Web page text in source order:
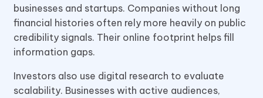
businesses and startups. Companies without long
financial histories often rely more heavily on public
credibility signals. Their online footprint helps fill
information gaps.
Investors also use digital research to evaluate
scalability. Businesses with active audiences,